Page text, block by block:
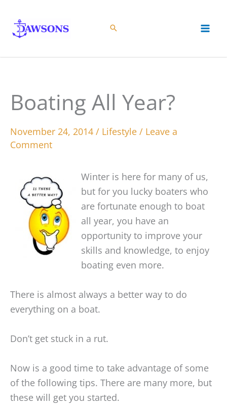
content
Boating All Year?
November 24, 2014 / Lifestyle / Leave a
Comment
Winter is here for many of us,
but for you lucky boaters who
are fortunate enough to boat
all year, you have an
opportunity to improve your
skills and knowledge, to enjoy
boating even more.
There is almost always a better way to do
everything on a boat.
Don’t get stuck in a rut.
Now is a good time to take advantage of some
of the following tips. There are many more, but
these will get you started.